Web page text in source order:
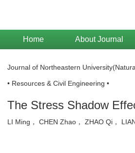
Home About Journal
Journal of Northeastern
• Resources & Civil Engineering •
The Stress Shadow
LI Ming， CHEN Zhao， ZHAO Qi，